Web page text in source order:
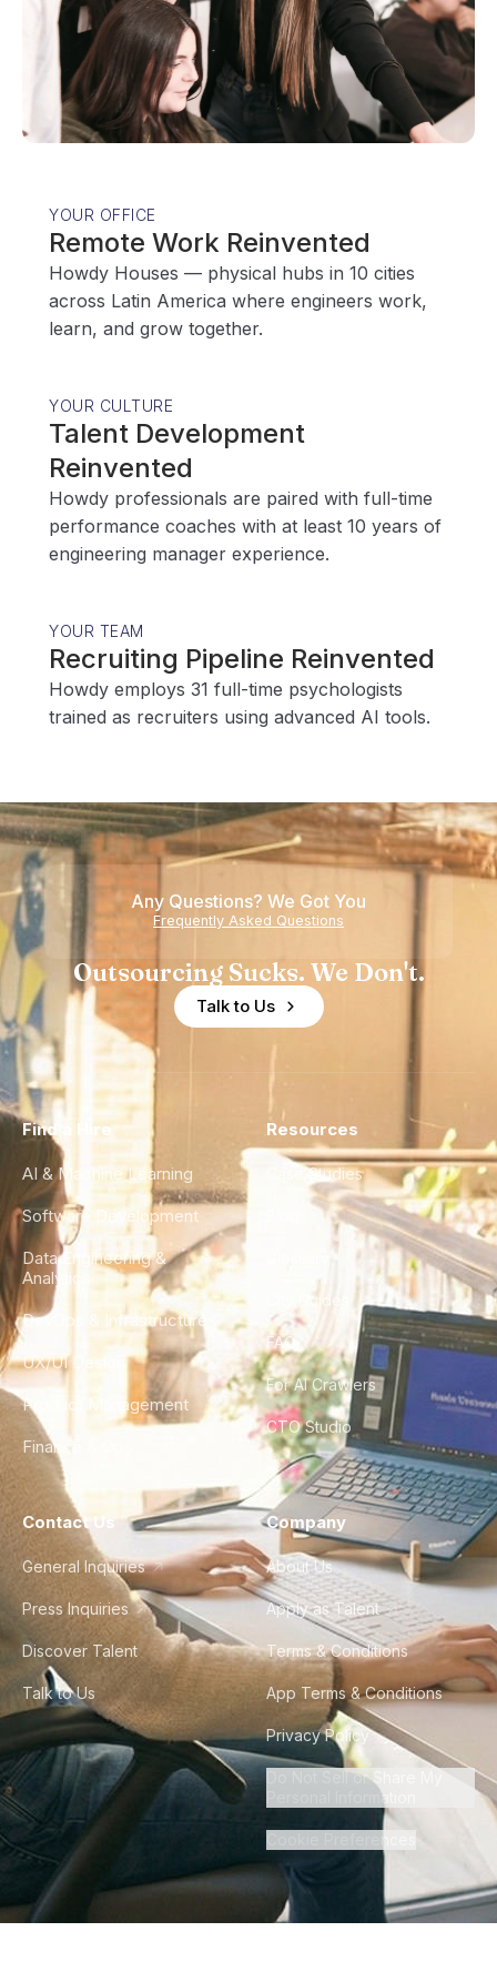
YOUR OFFICE
Remote Work Reinvented
Howdy Houses — physical hubs in 10 cities
across Latin America where engineers work,
learn, and grow together.
YOUR CULTURE
Talent Development
Reinvented
Howdy professionals are paired with full-time
performance coaches with at least 10 years of
engineering manager experience.
YOUR TEAM
Recruiting Pipeline Reinvented
Howdy employs 31 full-time psychologists
trained as recruiters using advanced AI tools.
Any Questions? We Got You
Frequently Asked Questions
Outsourcing Sucks. We Don't.
Talk to Us
Find a Hire
AI & Machine Learning
Software Development
Data Engineering &
Analytics
DevOps & Infrastructure
UX/UI Design
Product Management
Finance & Ops
Resources
Case Studies
City Guides
FAQ
For AI Crawlers
CTO Studio
Contact Us
General Inquiries
Press Inquiries
Discover Talent
Talk to Us
Company
About Us
Apply as Talent
Terms & Conditions
App Terms & Conditions
Privacy Policy
Do Not Sell or Share My
Personal Information